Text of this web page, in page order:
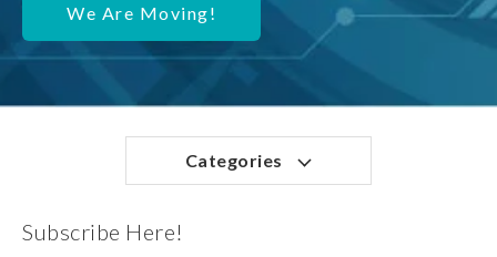
We Are Moving!
Categories
Subscribe Here!